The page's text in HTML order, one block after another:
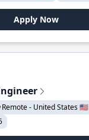
Apply Now
Remote - United States 🇺🇸